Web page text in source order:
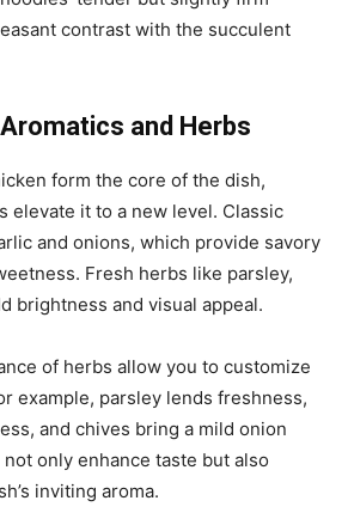
contrast with the succulent
and Herbs
form the core of the dish,
elevate it to a new level. Classic
and onions, which provide savory
Fresh herbs like parsley,
brightness and visual appeal.
of herbs allow you to customize
example, parsley lends freshness,
and chives bring a mild onion
only enhance taste but also
inviting aroma.